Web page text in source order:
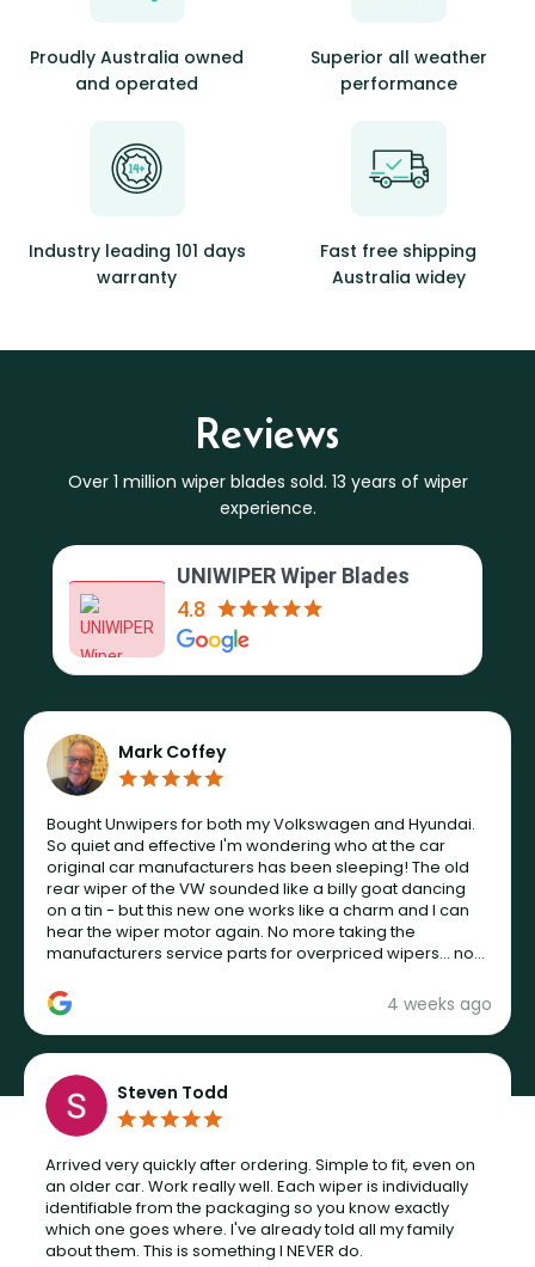
Proudly Australia owned
and operated
Superior all weather
performance
Industry leading 101 days
warranty
Fast free shipping
Australia widey
Reviews
Over 1 million wiper blades sold. 13 years of wiper
experience.
UNIWIPER Wiper Blades
4.8
Mark Coffey
4 weeks ago
Bought Unwipers for both my Volkswagen and Hyundai.
So quiet and effective I'm wondering who at the car
original car manufacturers has been sleeping! The old
rear wiper of the VW sounded like a billy goat dancing
on a tin - but this new one works like a charm and I can
hear the wiper motor again. No more taking the
manufacturers service parts for overpriced wipers... not
Steven Todd
Arrived very quickly after ordering. Simple to fit, even on
an older car. Work really well. Each wiper is individually
identifiable from the packaging so you know exactly
which one goes where. I've already told all my family
about them. This is something I NEVER do.